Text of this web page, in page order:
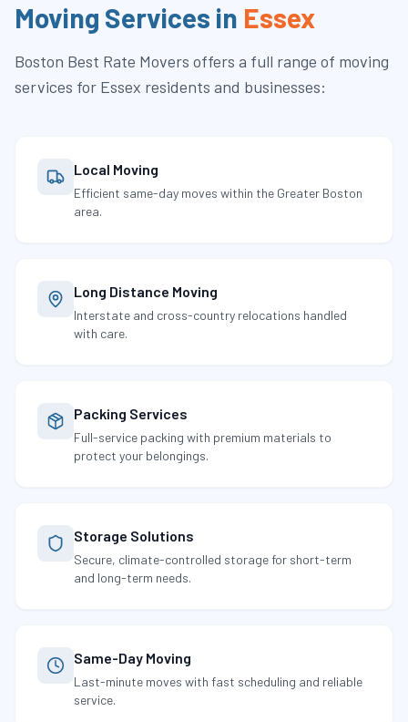
Moving Services in Essex
Boston Best Rate Movers offers a full range of moving
services for Essex residents and businesses:
Local Moving
Efficient same-day moves within the Greater Boston
area.
Long Distance Moving
Interstate and cross-country relocations handled
with care.
Packing Services
Full-service packing with premium materials to
protect your belongings.
Storage Solutions
Secure, climate-controlled storage for short-term
and long-term needs.
Same-Day Moving
Last-minute moves with fast scheduling and reliable
service.